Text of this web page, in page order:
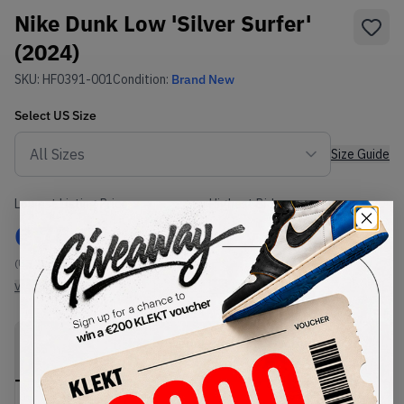
Nike Dunk Low 'Silver Surfer'
(2024)
SKU: HF0391-001Condition: Brand New
Select US Size
Size Guide
Lowest Listing Price
€ 75.84
(US 7)
View all listings
Highest Bid
-
View all bids
PRODUCT
DESCRIPTION
SHIPPING
INFORMATION
AUTHENTICATION
PROCESS